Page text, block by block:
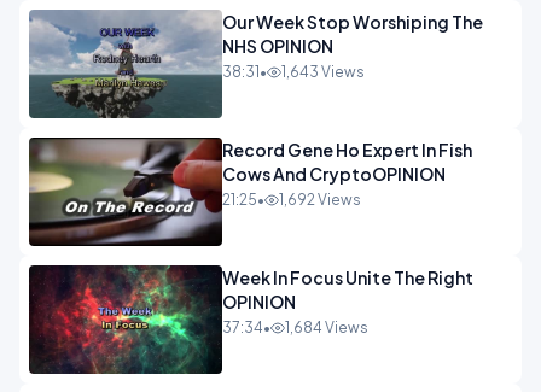
Our Week Stop Worshiping The
NHS OPINION
38:31 • 1,643 Views
Record Gene Ho Expert In Fish
Cows And CryptoOPINION
21:25• 1,692 Views
Week In Focus Unite The Right
OPINION
37:34• 1,684 Views